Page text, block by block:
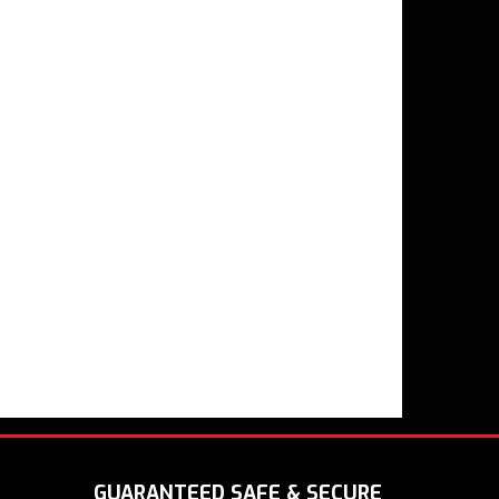
GUARANTEED SAFE & SECURE